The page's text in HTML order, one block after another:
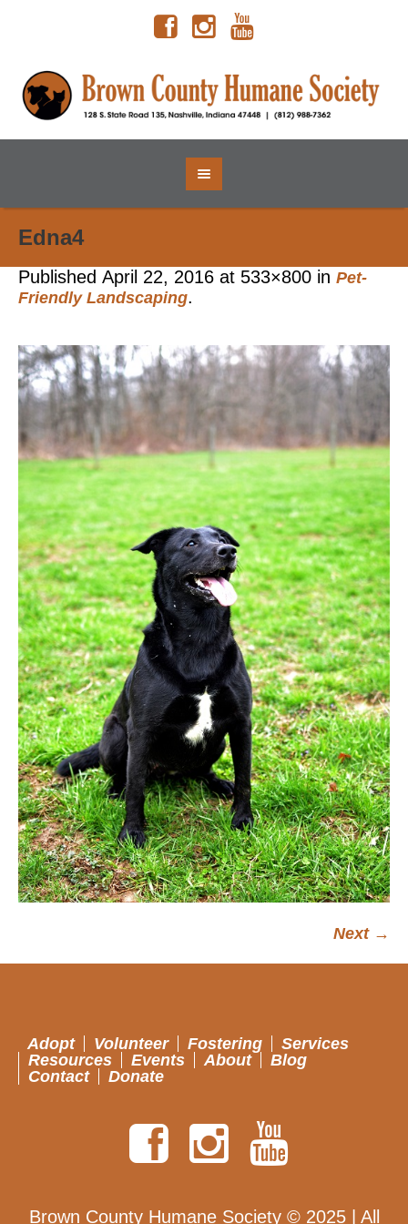
Edna4
Published April 22, 2016 at 533×800 in Pet-
Friendly Landscaping.
Next →
Adopt Volunteer Fostering
Services
Resources
Events About
Blog
Contact
Donate
Brown County Humane Society © 2025 | All